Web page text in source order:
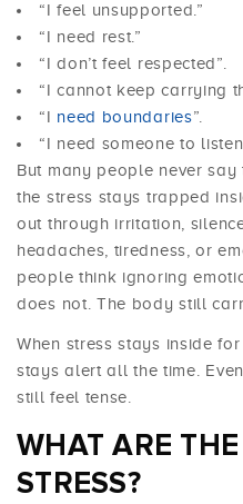
“I feel unsupported.”
“I need rest.”
“I don’t feel respected”.
“I cannot keep carrying
“I need boundaries”.
“I need someone to
But many people never
the stress stays trapped
out through irritation,
headaches, tiredness, or
people think ignoring
does not. The body still
When stress stays inside
stays alert all the time.
still feel tense.
WHAT ARE
STRESS?